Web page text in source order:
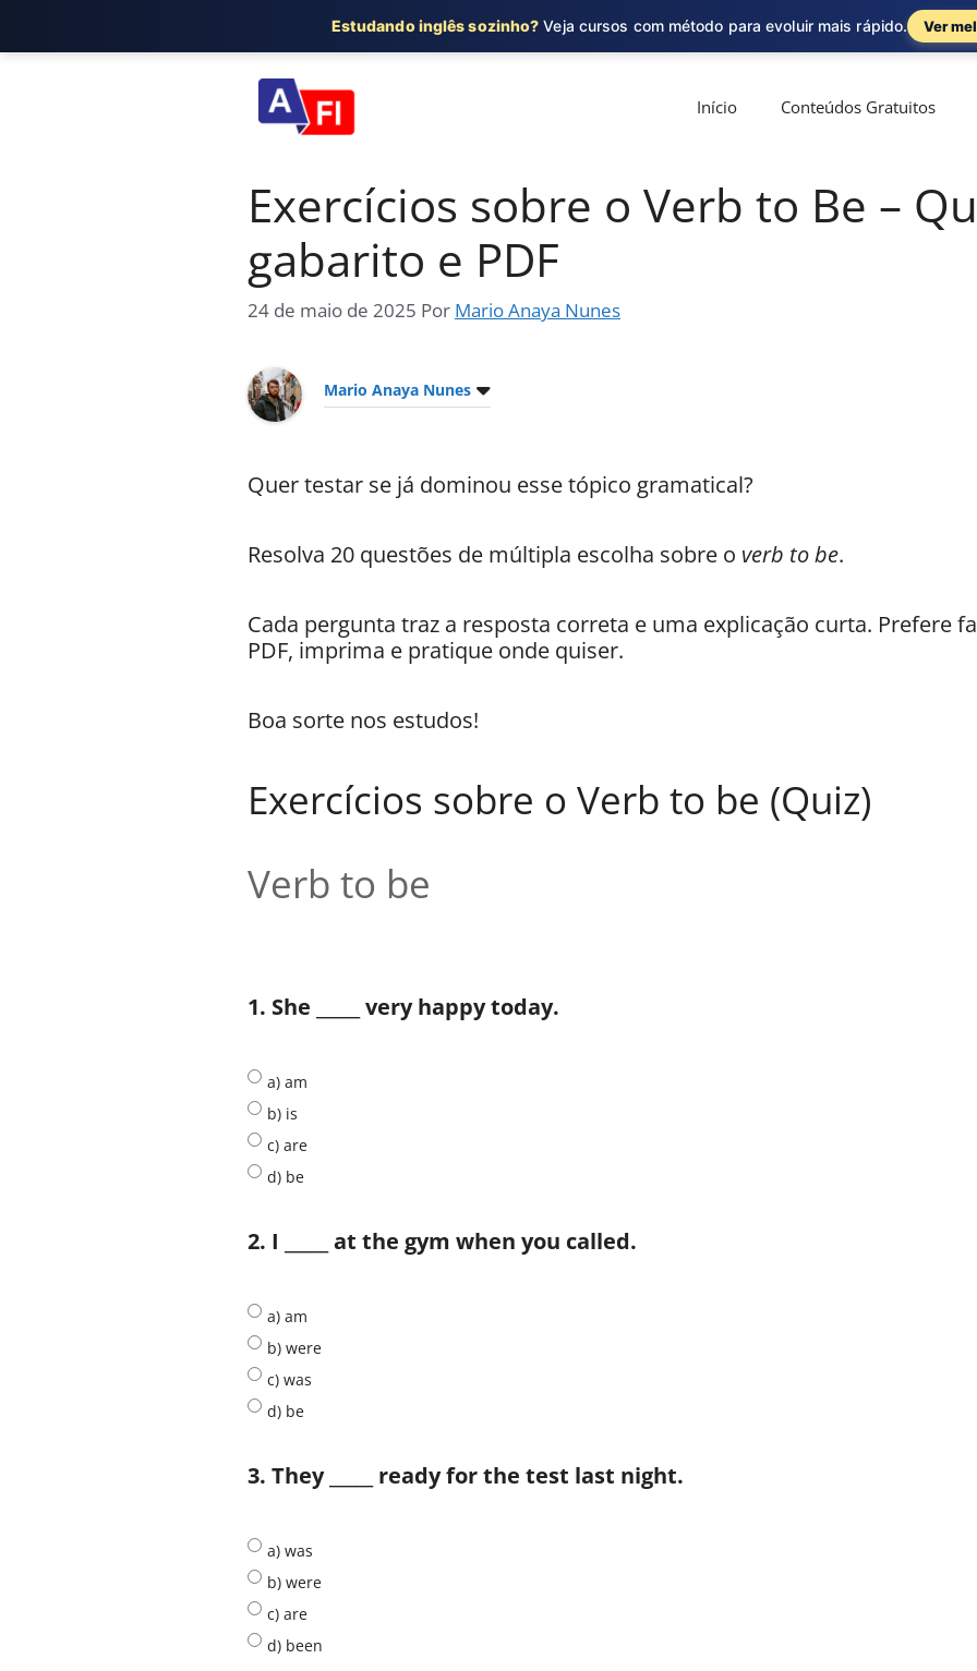
Início Conteúdos Gratuitos
Exercícios sobre o Verb to Be –
gabarito e PDF
24 de maio de 2025 Por Mario Anaya Nunes
Mario Anaya Nunes
Quer testar se já dominou esse tópico gramatical?
Resolva 20 questões de múltipla escolha sobre o verb to be.
Cada pergunta traz a resposta correta e uma explicação curta. Prefere
PDF, imprima e pratique onde quiser.
Boa sorte nos estudos!
Exercícios sobre o Verb to be (Quiz)
Verb to be
1. She _____ very happy today.
a) am
b) is
c) are
d) be
2. I _____ at the gym when you called.
a) am
b) were
c) was
d) be
3. They _____ ready for the test last night.
a) was
b) were
c) are
d) been
Estudando inglês sozinho? Veja cursos com método para evoluir mais rápido. Ver